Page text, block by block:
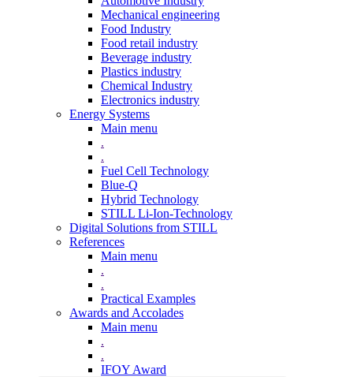
Mechanical engineering
Food Industry
Food retail industry
Beverage industry
Plastics industry
Chemical Industry
Electronics industry
Energy Systems
Main menu
.
.
Fuel Cell Technology
Blue-Q
Hybrid Technology
STILL Li-Ion-Technology
Digital Solutions from STILL
References
Main menu
.
.
Practical Examples
Awards and Accolades
Main menu
.
.
IFOY Award